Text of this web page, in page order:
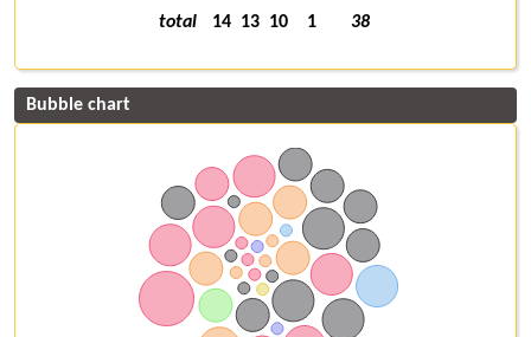
total
14 13 10 1 38
Bubble chart